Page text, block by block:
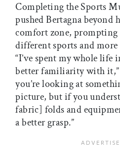
Completing the Sports
pushed Bertagna beyond
comfort zone,
different sports and
“I’ve spent my whole life
better familiarity with it,”
you’re looking at
picture, but if you
fabric] folds and
a better grasp.”